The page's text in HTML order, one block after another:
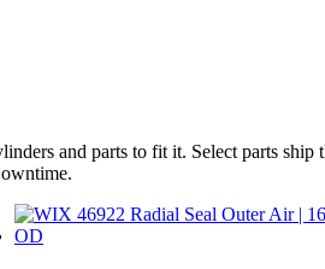
and parts to fit it. Select parts ship